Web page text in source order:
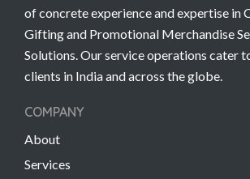
of concrete experience and expertise in
Gifting and Promotional Merchandise
Solutions. Our service operations cater
clients in India and across the globe.
COMPANY
About
Services